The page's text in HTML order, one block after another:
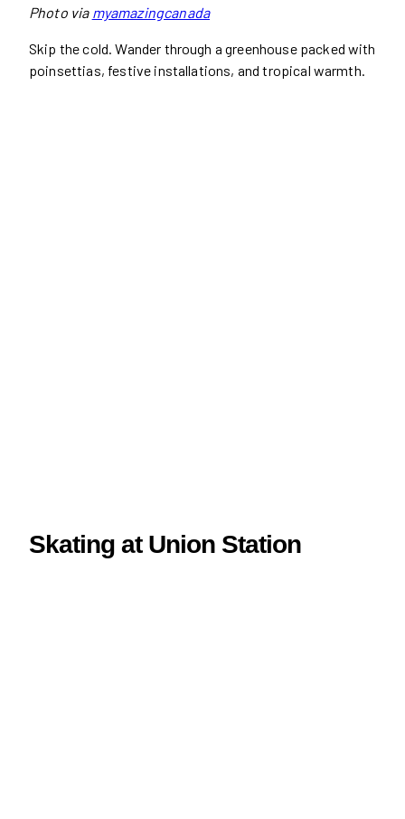
Photo via myamazingcanada
Skip the cold. Wander through a greenhouse packed with
poinsettias, festive installations, and tropical warmth.
Skating at Union Station